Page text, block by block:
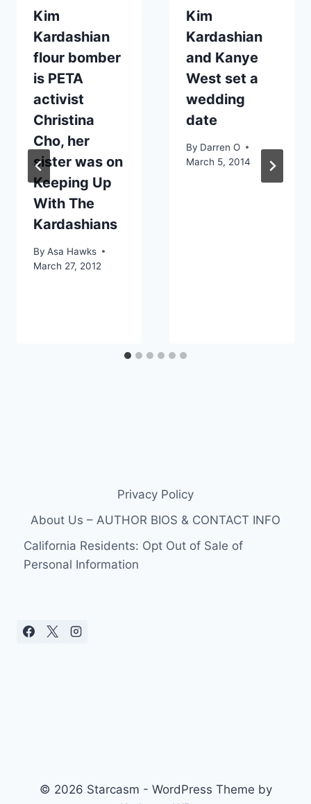
Kim
Kardashian
flour bomber
is PETA
activist
Christina
Cho, her
sister was on
Keeping Up
With The
Kardashians
By Asa Hawks
March 27, 2012
Kim
Kardashian
and Kanye
West set a
wedding
date
By Darren O
March 5, 2014
Privacy Policy
About Us – AUTHOR BIOS & CONTACT INFO
California Residents: Opt Out of Sale of
Personal Information
© 2026 Starcasm - WordPress Theme by